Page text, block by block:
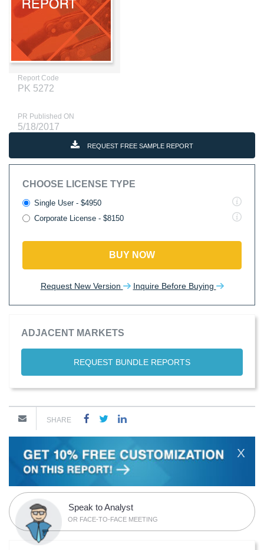
Report Code
PK 5272
PR Published ON
5/18/2017
REQUEST FREE SAMPLE REPORT
CHOOSE LICENSE TYPE
Single User - $4950
Corporate License - $8150
BUY NOW
Request New Version Inquire Before Buying
ADJACENT MARKETS
REQUEST BUNDLE REPORTS
SHARE
X
Speak to Analyst
OR FACE-TO-FACE MEETING